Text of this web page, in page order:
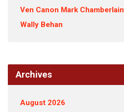
Ven Canon Mark Chamberlain
Wally Behan
Archives
August 2026